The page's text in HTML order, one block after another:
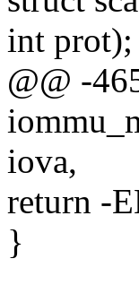
int prot);
@@ -
iova,
return -
}